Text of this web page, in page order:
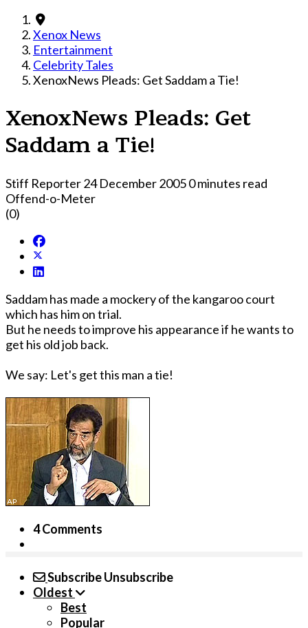
Xenox News
Entertainment
Celebrity Tales
XenoxNews Pleads: Get Saddam a Tie!
XenoxNews Pleads: Get
Saddam a Tie!
Stiff Reporter24 December 20050 minutes read
Offend-o-Meter
(0)
Saddam has made a mockery of the kangaroo court
which has him o­n trial.
But he needs to improve his appearance if he wants to
get his old job back.
We say: Let's get this man a tie!
4 Comments
SubscribeUnsubscribe
Oldest
Best
Popular